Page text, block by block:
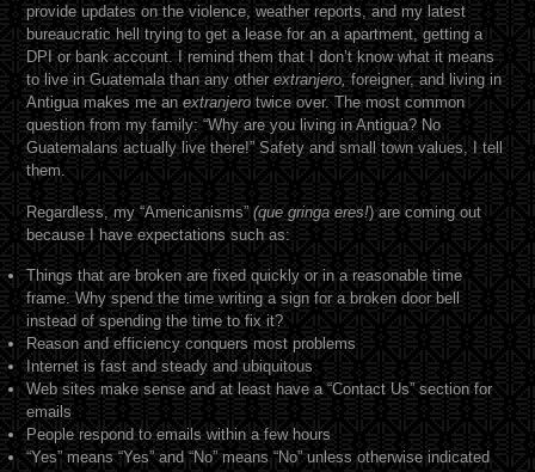
provide updates on the violence, weather reports, and my latest
bureaucratic hell trying to get a lease for an a apartment, getting a
DPI or bank account. I remind them that I don’t know what it means
to live in Guatemala than any otherextranjero,foreigner, and living in
Antigua makes me anextranjero twice over. The most common
question from my family: “Why are you living in Antigua? No
Guatemalans actually live there!” Safety and small town values, I tell
them.
Regardless, my “Americanisms”(que gringa eres!) are coming out
because I have expectations such as:
Things that are broken are fixed quickly or in a reasonable time
frame. Why spend the time writing a sign for a broken door bell
instead of spending the time to fix it?
Reason and efficiency conquers most problems
Internet is fast and steady and ubiquitous
Web sites make sense and at least have a “Contact Us” section for
emails
People respond to emails within a few hours
“Yes” means “Yes” and “No” means “No” unless otherwise indicated